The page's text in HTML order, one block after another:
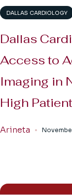
DALLAS CARDIOLOGY
Dallas
Access to
Imaging in
High
Arineta